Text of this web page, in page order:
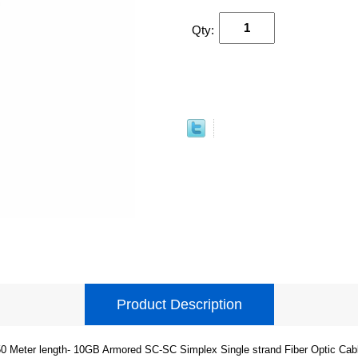
Qty:
Product Description
Meter length- 10GB Armored SC-SC Simplex Single strand Fiber Optic